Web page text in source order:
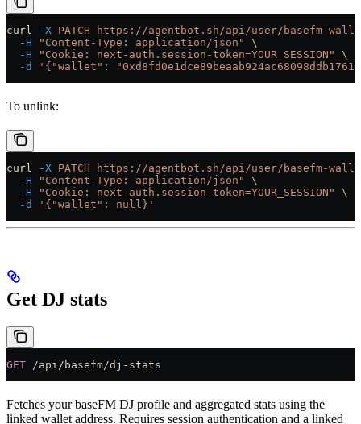
curl -X PATCH https://agentbot.sh/api/user/basefm-
  -H
"Content-Type: application/json"
\
  -H
"Cookie: next-auth.session-token=YOUR_SESSION"
\
  -d
'{"wallet":
To unlink:
curl -X PATCH https://agentbot.sh/api/user/basefm-
  -H
"Content-Type: application/json"
\
  -H
"Cookie: next-auth.session-token=YOUR_SESSION"
\
  -d
'{"wallet": null}'
Get DJ stats
GET /api/basefm/dj-stats
Fetches your baseFM DJ profile and aggregated stats using the
linked wallet address. Requires session authentication and a linked